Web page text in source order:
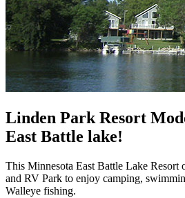
Linden Park Resort
East Battle lake!
This Minnesota East Battle Lake Resort
and RV Park to enjoy camping,
Walleye fishing.